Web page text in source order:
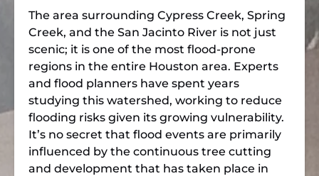
The area surrounding Cypress Creek, Spring
Creek, and the San Jacinto River is not just
scenic; it is one of the most flood-prone
regions in the entire Houston area. Experts
and flood planners have spent years
studying this watershed, working to reduce
flooding risks given its growing vulnerability.
It’s no secret that flood events are primarily
influenced by the continuous tree cutting
and development that has taken place in